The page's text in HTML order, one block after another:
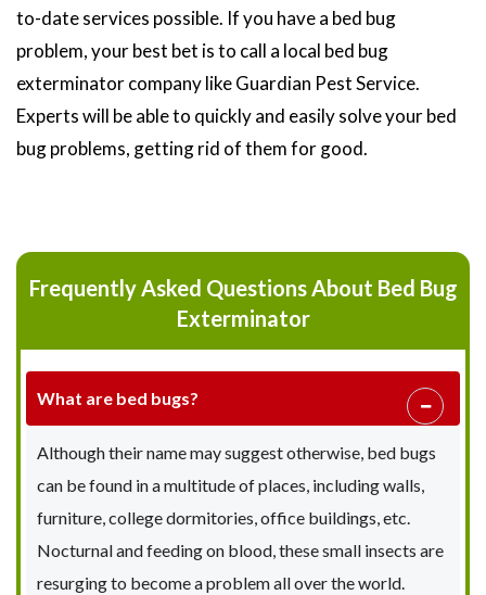
to-date services possible. If you have a bed bug
problem, your best bet is to call a local bed bug
exterminator company like Guardian Pest Service.
Experts will be able to quickly and easily solve your bed
bug problems, getting rid of them for good.
Frequently Asked Questions About Bed Bug
Exterminator
What are bed bugs?
Although their name may suggest otherwise, bed bugs
can be found in a multitude of places, including walls,
furniture, college dormitories, office buildings, etc.
Nocturnal and feeding on blood, these small insects are
resurging to become a problem all over the world.